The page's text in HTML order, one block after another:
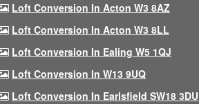
Loft Conversion In Acton W3 8AZ
Loft Conversion In Acton W3 8LL
Loft Conversion In Ealing W5 1QJ
Loft Conversion In W13 9UQ
Loft Conversion In Earlsfield SW18 3DU